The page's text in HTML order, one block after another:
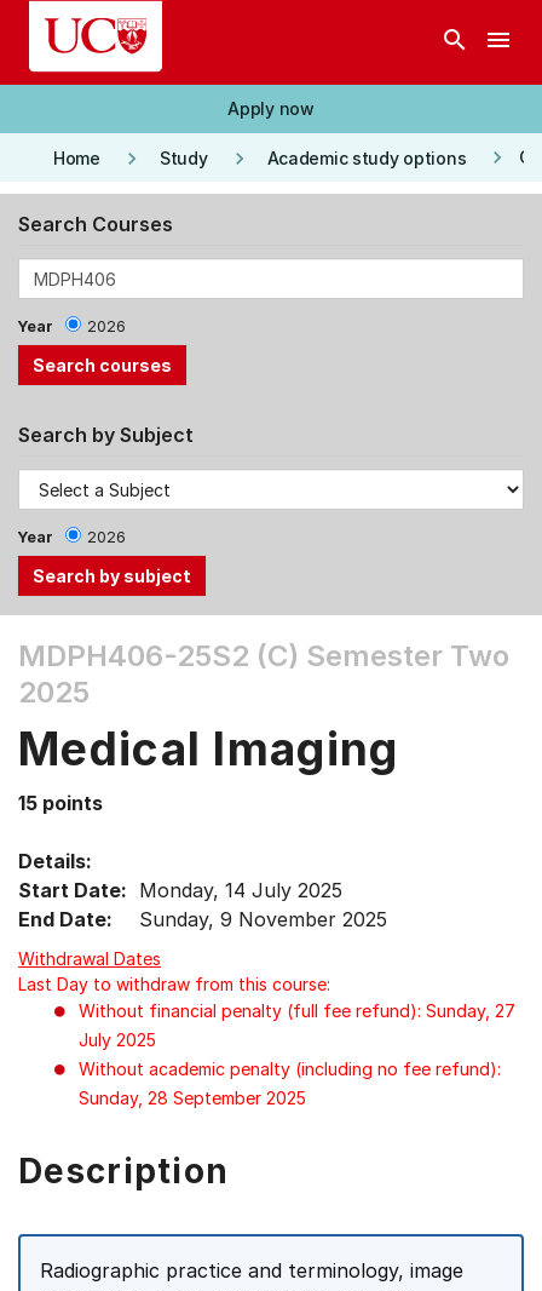
Skip to main content
search menu
Apply now
Home keyboard_arrow_right Study keyboard_arrow_right Academic study options keyboard_arrow_right
Search Courses
Year 2026
Search by Subject
Year 2026
the
Tab
Up,
arrow
select
menu
items.
MDPH406-25S2 (C) Semester Two
2025
Medical Imaging
15 points
Details:
Start Date: Monday, 14 July 2025
End Date:
Sunday, 9 November 2025
Withdrawal Dates
Last Day to withdraw from this course:
Without financial penalty (full fee refund): Sunday, 27
July 2025
Without academic penalty (including no fee refund):
Sunday, 28 September 2025
Description
Radiographic practice and terminology, image